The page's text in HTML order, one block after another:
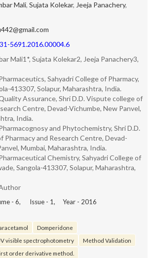
Mali, Sujata Kolekar, Jeeja Panachery,
5691.2016.00004.6
Mali1*, Sujata Kolekar2, Jeeja Panachery3,
Sahyadri College of Pharmacy,
413307, Solapur, Maharashtra, India.
Assurance, Shri D.D. Vispute college of
Centre, Devad-Vichumbe, New Panvel,
India.
and Phytochemistry, Shri D.D.
Pharmacy and Research Centre, Devad-
Mumbai, Maharashtra, India.
Chemistry, Sahyadri College of
Sangola-413307, Solapur, Maharashtra,
- 6, Issue - 1, Year - 2016
Domperidone
visible spectrophotometry
Method Validation
order derivative method.